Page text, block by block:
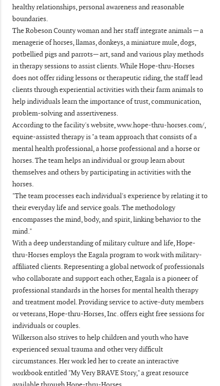
healthy relationships, personal awareness and reasonable
boundaries.
The Robeson County woman and her staff integrate animals — a
menagerie of horses, llamas, donkeys, a miniature mule, dogs,
potbellied pigs and parrots— art, sand and various play methods
in therapy sessions to assist clients. While Hope-thru-Horses
does not offer riding lessons or therapeutic riding, the staff lead
clients through experiential activities with their farm animals to
help individuals learn the importance of trust, communication,
problem-solving and assertiveness.
According to the facility's website, www.hope-thru-horses.com/,
equine-assisted therapy is "a team approach that consists of a
mental health professional, a horse professional and a horse or
horses. The team helps an individual or group learn about
themselves and others by participating in activities with the
horses.
"The team processes each individual's experience by relating it to
their everyday life and service goals. The methodology
encompasses the mind, body, and spirit, linking behavior to the
mind."
With a deep understanding of military culture and life, Hope-
thru-Horses employs the Eagala program to work with military-
affiliated clients. Representing a global network of professionals
who collaborate and support each other, Eagala is a pioneer of
professional standards in the horses for mental health therapy
and treatment model. Providing service to active-duty members
or veterans, Hope-thru-Horses, Inc. offers eight free sessions for
individuals or couples.
Wilkerson also strives to help children and youth who have
experienced sexual trauma and other very difficult
circumstances. Her work led her to create an interactive
workbook entitled "My Very BRAVE Story," a great resource